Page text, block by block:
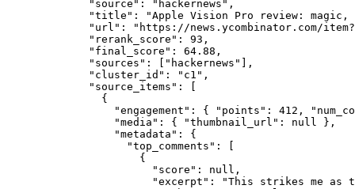
        "source"
: "hackernews" ,
        "title"
:
"Apple Vision Pro review:
        "url"
:
"https://news.ycombinator.com/
        "rerank_score"
: 93 ,
        "final_score"
: 64.88 ,
        "sources"
: [ "hackernews" ],
        "cluster_id"
: "c1" ,
        "source_items"
: [
          {
            "engagement"
: { "points" : 412 ,
            "media"
: { "thumbnail_url" : null
},
            "metadata"
: {
              "top_comments"
: [
                {
                  "score"
: null ,
                  "excerpt"
:
"This strikes me as